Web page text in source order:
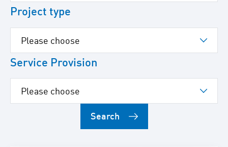
Project type
Service Provision
Search